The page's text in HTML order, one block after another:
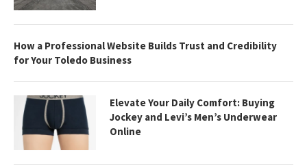
How a Professional Website Builds Trust and Credibility
for Your Toledo Business
Elevate Your Daily Comfort: Buying
Jockey and Levi’s Men’s Underwear
Online